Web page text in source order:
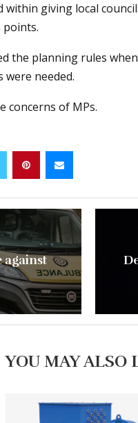
within giving local
points.
the planning rules
needed.
concerns of MPs.
against
YOU MAY ALSO